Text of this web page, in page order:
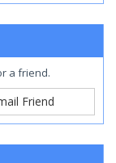
a friend.
Friend